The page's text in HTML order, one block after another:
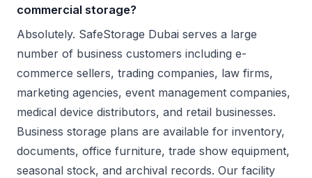
commercial storage?
Absolutely. SafeStorage Dubai serves a large
number of business customers including e-
commerce sellers, trading companies, law firms,
marketing agencies, event management companies,
medical device distributors, and retail businesses.
Business storage plans are available for inventory,
documents, office furniture, trade show equipment,
seasonal stock, and archival records. Our facility